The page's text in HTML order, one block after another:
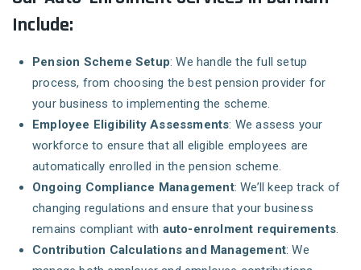
Include:
Pension Scheme Setup: We handle the full setup
process, from choosing the best pension provider for
your business to implementing the scheme.
Employee Eligibility Assessments: We assess your
workforce to ensure that all eligible employees are
automatically enrolled in the pension scheme.
Ongoing Compliance Management: We’ll keep track of
changing regulations and ensure that your business
remains compliant with auto-enrolment requirements.
Contribution Calculations and Management: We